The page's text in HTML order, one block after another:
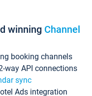
winning Channel
booking channels
way API connections
sync
Ads integration